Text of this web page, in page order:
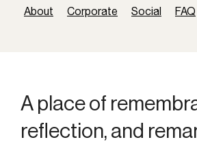
About Corporate Social FAQ
A place of
reflection, and